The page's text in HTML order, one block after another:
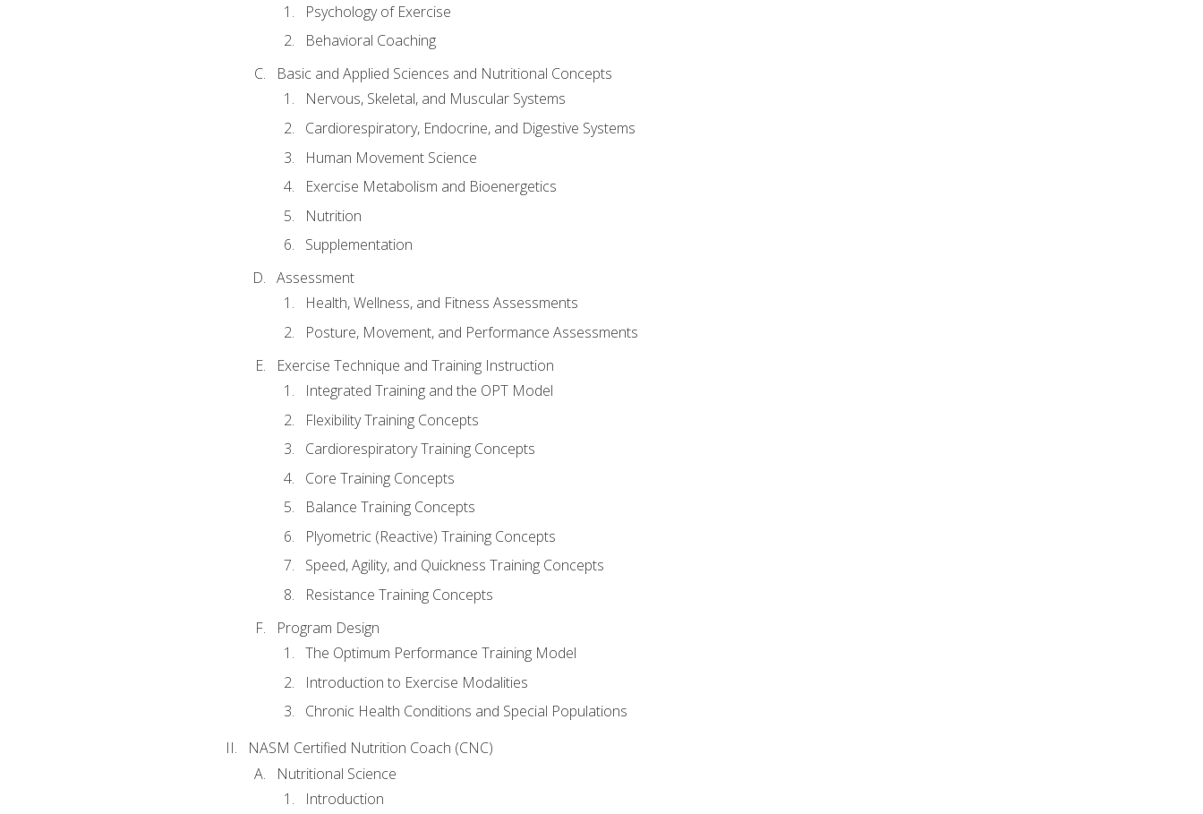
Psychology of Exercise
Behavioral Coaching
Basic and Applied Sciences and Nutritional Concepts
Nervous, Skeletal, and Muscular Systems
Cardiorespiratory, Endocrine, and Digestive Systems
Human Movement Science
Exercise Metabolism and Bioenergetics
Nutrition
Supplementation
Assessment
Health, Wellness, and Fitness Assessments
Posture, Movement, and Performance Assessments
Exercise Technique and Training Instruction
Integrated Training and the OPT Model
Flexibility Training Concepts
Cardiorespiratory Training Concepts
Core Training Concepts
Balance Training Concepts
Plyometric (Reactive) Training Concepts
Speed, Agility, and Quickness Training Concepts
Resistance Training Concepts
Program Design
The Optimum Performance Training Model
Introduction to Exercise Modalities
Chronic Health Conditions and Special Populations
NASM Certified Nutrition Coach (CNC)
Nutritional Science
Introduction